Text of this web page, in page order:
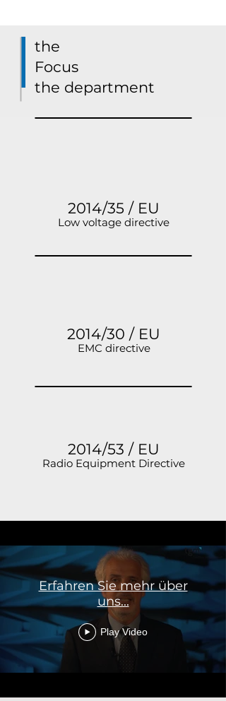
the
Focus
the department
2014/35 / EU
Low voltage directive
2014/30 / EU
EMC directive
2014/53 / EU
Radio Equipment Directive
Erfahren Sie mehr über
uns...
Play Video